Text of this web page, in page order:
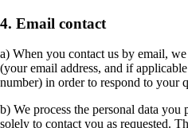
4. Email contact
a) When you contact us by email,
(your email address, and if
number) in order to respond to your
b) We process the personal data
solely to contact you as requested.